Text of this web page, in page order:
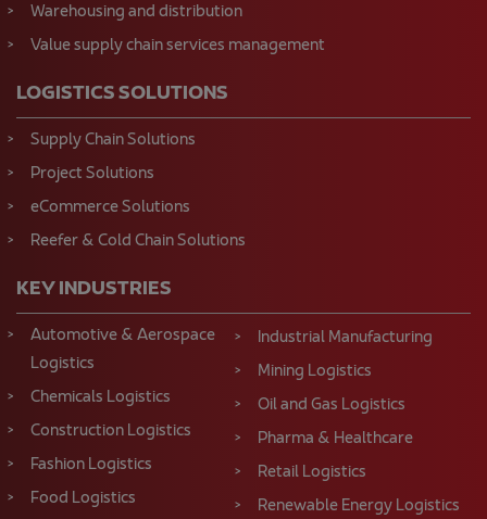
Warehousing and distribution
Value supply chain services management
LOGISTICS SOLUTIONS
Supply Chain Solutions
Project Solutions
eCommerce Solutions
Reefer & Cold Chain Solutions
KEY INDUSTRIES
Automotive & Aerospace
Logistics
Chemicals Logistics
Construction Logistics
Fashion Logistics
Food Logistics
Industrial Manufacturing
Mining Logistics
Oil and Gas Logistics
Pharma & Healthcare
Retail Logistics
Renewable Energy Logistics